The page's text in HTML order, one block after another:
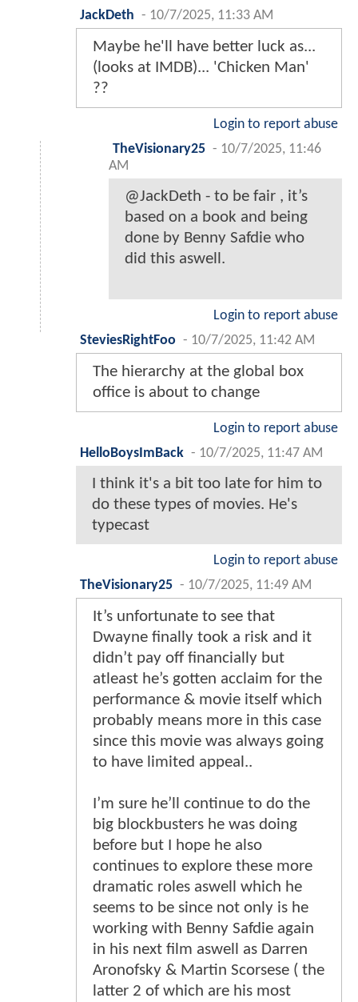
JackDeth - 10/7/2025, 11:33 AM
Maybe he'll have better luck as...
(looks at IMDB)... 'Chicken Man'
??
Login to report abuse
TheVisionary25 - 10/7/2025, 11:46
AM
@JackDeth - to be fair , it’s
based on a book and being
done by Benny Safdie who
did this aswell.
Login to report abuse
SteviesRightFoo - 10/7/2025, 11:42 AM
The hierarchy at the global box
office is about to change
Login to report abuse
HelloBoysImBack - 10/7/2025, 11:47 AM
I think it's a bit too late for him to
do these types of movies. He's
typecast
Login to report abuse
TheVisionary25 - 10/7/2025, 11:49 AM
It’s unfortunate to see that
Dwayne finally took a risk and it
didn’t pay off financially but
atleast he’s gotten acclaim for the
performance & movie itself which
probably means more in this case
since this movie was always going
to have limited appeal..
I’m sure he’ll continue to do the
big blockbusters he was doing
before but I hope he also
continues to explore these more
dramatic roles aswell which he
seems to be since not only is he
working with Benny Safdie again
in his next film aswell as Darren
Aronofsky & Martin Scorsese ( the
latter 2 of which are his most